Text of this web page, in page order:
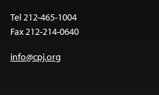
Tel 212-465-1004
Fax 212-214-0640
info@cpj.org